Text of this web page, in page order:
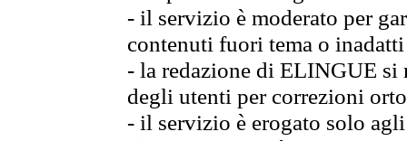
- il servizio è moderato per
contenuti fuori tema o
- la redazione di ELINGUE
degli utenti per correzioni
- il servizio è erogato solo